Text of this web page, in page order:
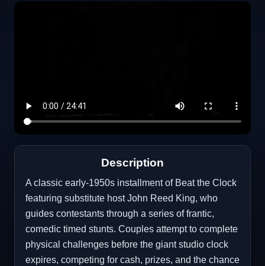
Description
A classic early‑1950s installment of Beat the Clock
featuring substitute host John Reed King, who
guides contestants through a series of frantic,
comedic timed stunts. Couples attempt to complete
physical challenges before the giant studio clock
expires, competing for cash, prizes, and the chance